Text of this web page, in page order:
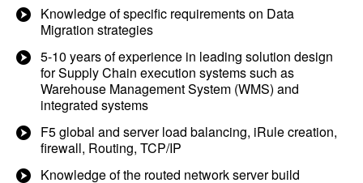
Knowledge of specific requirements on Data
Migration strategies
5-10 years of experience in leading solution design
for Supply Chain execution systems such as
Warehouse Management System (WMS) and
integrated systems
F5 global and server load balancing, iRule creation,
firewall, Routing, TCP/IP
Knowledge of the routed network server build